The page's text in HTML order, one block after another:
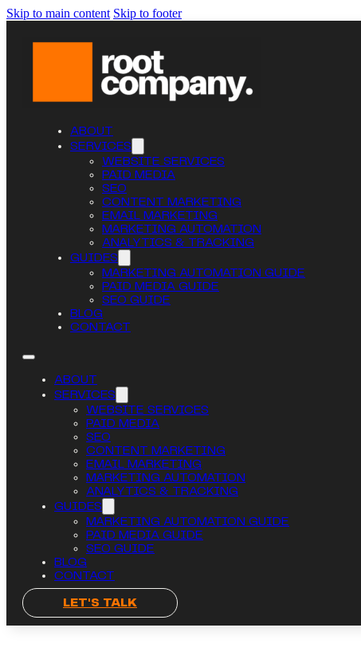
Skip to main content Skip to footer
ABOUT
SERVICES
WEBSITE SERVICES
PAID MEDIA
SEO
CONTENT MARKETING
EMAIL MARKETING
MARKETING AUTOMATION
ANALYTICS & TRACKING
GUIDES
MARKETING AUTOMATION GUIDE
PAID MEDIA GUIDE
SEO GUIDE
BLOG
CONTACT
ABOUT
SERVICES
WEBSITE SERVICES
PAID MEDIA
SEO
CONTENT MARKETING
EMAIL MARKETING
MARKETING AUTOMATION
ANALYTICS & TRACKING
GUIDES
MARKETING AUTOMATION GUIDE
PAID MEDIA GUIDE
SEO GUIDE
BLOG
CONTACT
LET'S TALK